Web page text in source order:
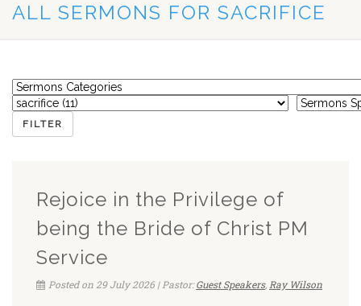
ALL SERMONS FOR SACRIFICE
Rejoice in the Privilege of
being the Bride of Christ PM
Service
Posted on 29 July 2026 | Pastor:Guest Speakers, Ray Wilson